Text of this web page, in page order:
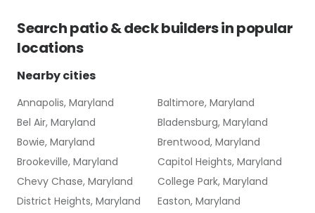
Searchpatio & deck buildersin popular
locations
Nearby cities
Annapolis, Maryland
Baltimore, Maryland
Bel Air, Maryland
Bladensburg, Maryland
Bowie, Maryland
Brentwood, Maryland
Brookeville, Maryland
Capitol Heights, Maryland
Chevy Chase, Maryland
College Park, Maryland
District Heights, Maryland
Easton, Maryland